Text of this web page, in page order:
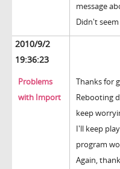
message
Didn't
2010/9/2
19:36:23
Problems
with Import
Thanks for
Rebooting
keep
I'll keep
program
Again,